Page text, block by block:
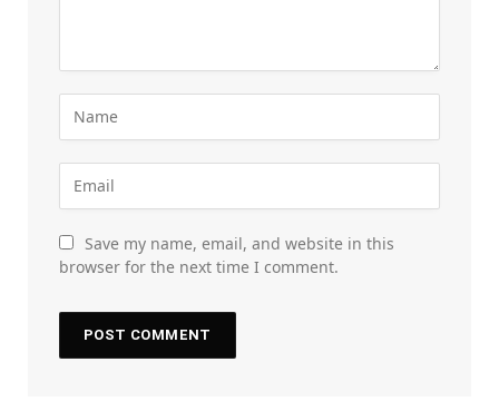
Save my name, email, and website in this
browser for the next time I comment.